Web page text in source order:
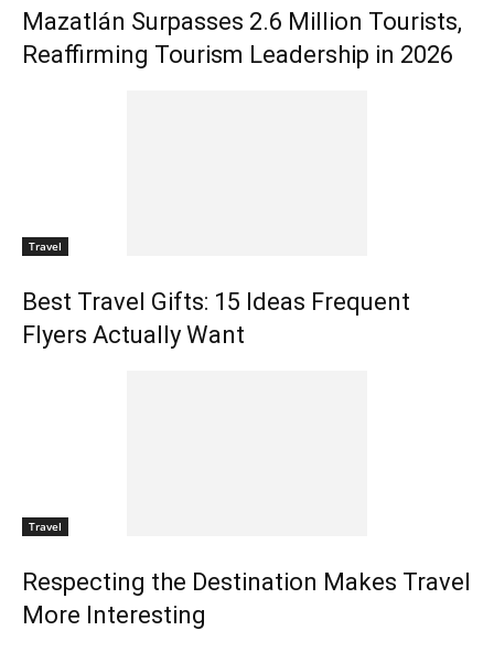
Mazatlán Surpasses 2.6 Million Tourists,
Reaffirming Tourism Leadership in 2026
Travel
Best Travel Gifts: 15 Ideas Frequent
Flyers Actually Want
Travel
Respecting the Destination Makes Travel
More Interesting